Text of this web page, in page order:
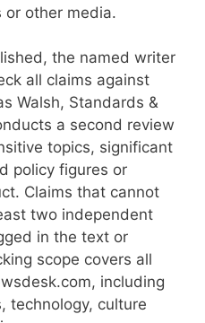
or other media.
the named writer
all claims against
Walsh, Standards &
a second review
topics, significant
policy figures or
Claims that cannot
two independent
in the text or
scope covers all
including
technology, culture